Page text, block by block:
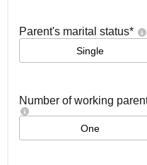
Parent's marital status*
Single
Number of working
One